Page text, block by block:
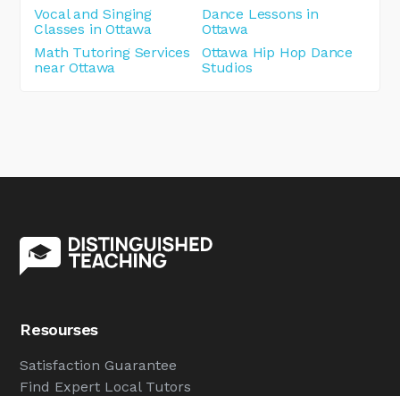
Vocal and Singing
Classes in Ottawa
Dance Lessons in
Ottawa
Math Tutoring Services
near Ottawa
Ottawa Hip Hop Dance
Studios
Resourses
Satisfaction Guarantee
Find Expert Local Tutors